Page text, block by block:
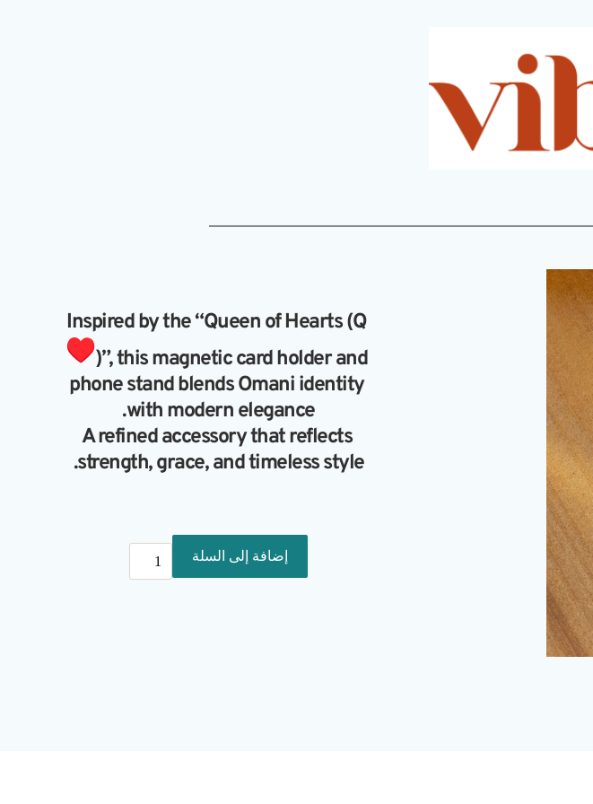
Inspired by the “Queen of Hearts (Q
)”, this magnetic card holder and
phone stand blends Omani identity
with modern elegance.
A refined accessory that reflects
strength, grace, and timeless style.
كمية
Vibra
إضافة إلى السلة